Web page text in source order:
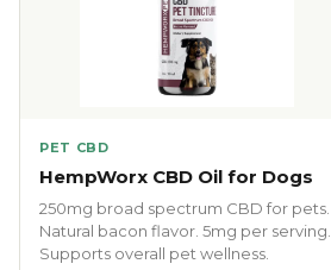
PET CBD
HempWorx CBD Oil for Dogs
250mg broad spectrum CBD for pets.
Natural bacon flavor. 5mg per serving.
Supports overall pet wellness.